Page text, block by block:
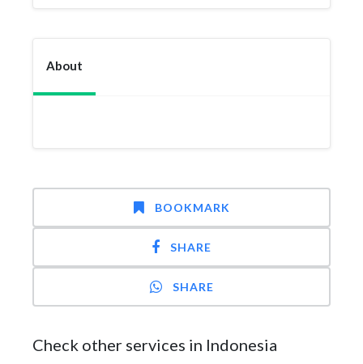
About
BOOKMARK
SHARE
SHARE
Check other services in Indonesia